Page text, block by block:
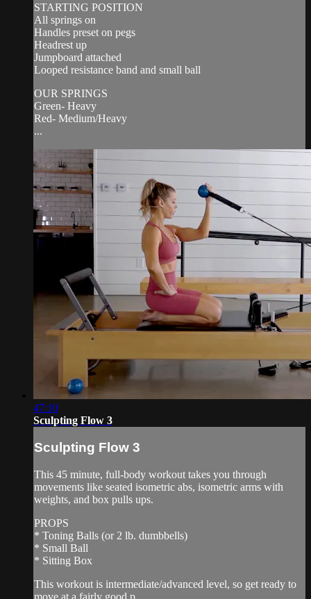
STARTING POSITION
All springs on
Handles preset on pegs
Headrest up
Jumpboard attached
Looped resistance band and small ball
OUR SPRINGS
Green- Heavy
Red- Medium/Heavy
...
47:10
Sculpting Flow 3
Sculpting Flow 3
This 45 minute, full-body workout takes you through
movements like seated isometric abs, isometric arms with
weights, and box pulls ups.
PROPS
* Toning Balls (or 2 lb. dumbbells)
* Small Ball
* Sitting Box
This workout is intermediate/advanced level, so get ready to
move at a fairly good p...